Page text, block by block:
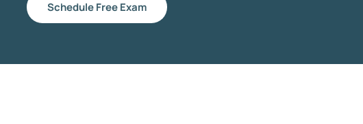
Schedule Free Exam